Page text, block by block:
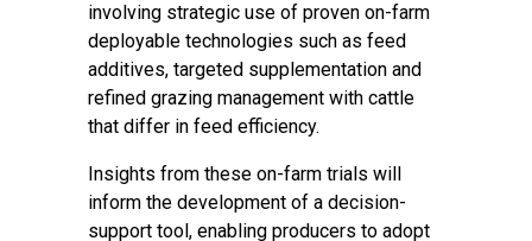
involving strategic use of proven on-farm
deployable technologies such as feed
additives, targeted supplementation and
refined grazing management with cattle
that differ in feed efficiency.
Insights from these on-farm trials will
inform the development of a decision-
support tool, enabling producers to adopt